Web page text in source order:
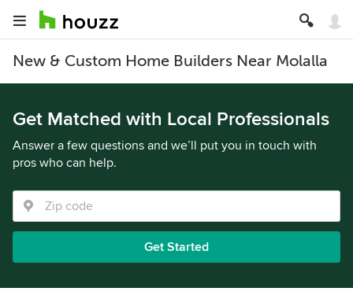
New & Custom Home Builders Near Molalla
Get Matched with Local Professionals
Answer a few questions and we’ll put you in touch with
pros who can help.
Get Started